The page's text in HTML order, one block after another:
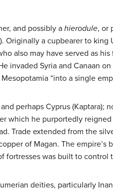
and possibly a hierodule, or
a cupbearer to king
also may have served as
invaded Syria and Canaan
“into a single
perhaps Cyprus (Kaptara);
which he purportedly
Trade extended from the
of Magan. The empire’s
fortresses was built to
deities, particularly